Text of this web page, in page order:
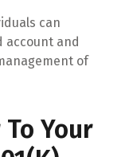
can
account and
of
Your